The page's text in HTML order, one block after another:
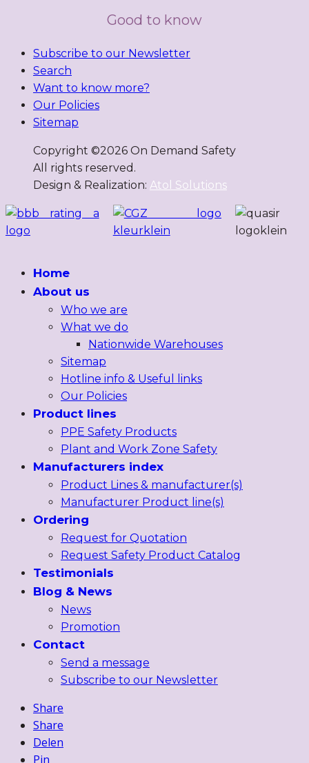
Good to know
Subscribe to our Newsletter
Search
Want to know more?
Our Policies
Sitemap
Copyright ©2026 On Demand Safety
All rights reserved.
Design & Realization: Atol Solutions
Home
About us
Who we are
What we do
Nationwide Warehouses
Sitemap
Hotline info & Useful links
Our Policies
Product lines
PPE Safety Products
Plant and Work Zone Safety
Manufacturers index
Product Lines & manufacturer(s)
Manufacturer Product line(s)
Ordering
Request for Quotation
Request Safety Product Catalog
Testimonials
Blog & News
News
Promotion
Contact
Send a message
Subscribe to our Newsletter
Share
Share
Delen
Pin